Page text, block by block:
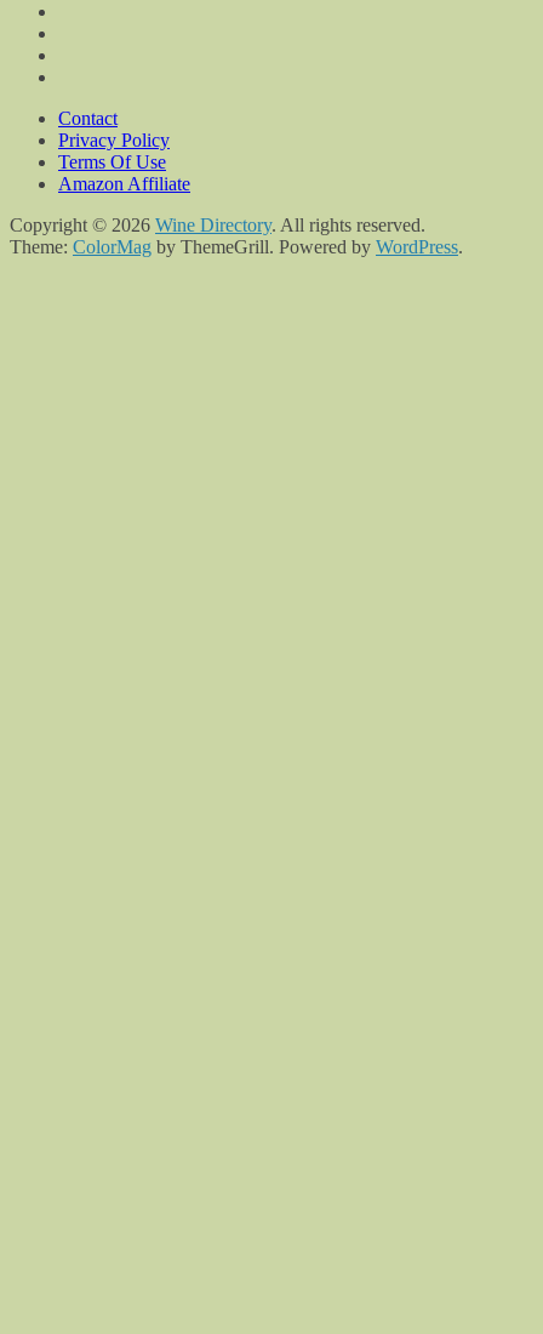
Contact
Privacy Policy
Terms Of Use
Amazon Affiliate
Copyright © 2026 Wine Directory. All rights reserved.
Theme: ColorMag by ThemeGrill. Powered by WordPress.